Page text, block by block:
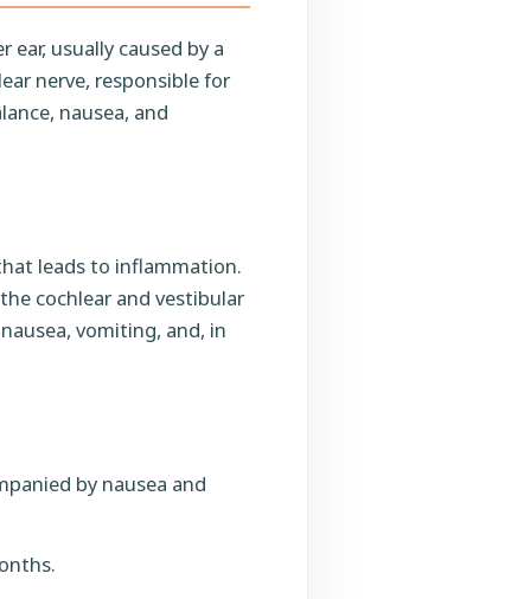
usually caused by a
nerve, responsible for
nausea, and
leads to inflammation.
cochlear and vestibular
vomiting, and, in
by nausea and